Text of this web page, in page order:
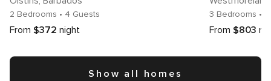
2 Bedrooms • 4 Guests
From $372 night
3 Bedrooms •
From $803
Show all homes